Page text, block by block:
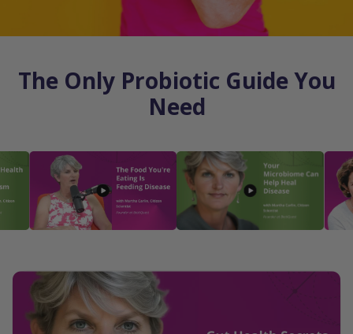
The Only Probiotic Guide You
Need